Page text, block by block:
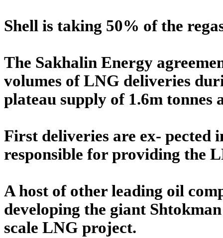
Shell is taking 50% of the
The Sakhalin Energy
volumes of LNG deliveries
plateau supply of 1.6m tonnes
First deliveries are ex- pected
responsible for providing the
A host of other leading oil
developing the giant
scale LNG project.